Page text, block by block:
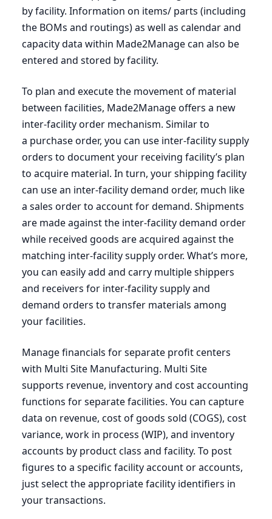
by facility. Information on items/ parts (including
the BOMs and routings) as well as calendar and
capacity data within Made2Manage can also be
entered and stored by facility.
To plan and execute the movement of material
between facilities, Made2Manage offers a new
inter-facility order mechanism. Similar to
a purchase order, you can use inter-facility supply
orders to document your receiving facility’s plan
to acquire material. In turn, your shipping facility
can use an inter-facility demand order, much like
a sales order to account for demand. Shipments
are made against the inter-facility demand order
while received goods are acquired against the
matching inter-facility supply order. What’s more,
you can easily add and carry multiple shippers
and receivers for inter-facility supply and
demand orders to transfer materials among
your facilities.
Manage financials for separate profit centers
with Multi Site Manufacturing. Multi Site
supports revenue, inventory and cost accounting
functions for separate facilities. You can capture
data on revenue, cost of goods sold (COGS), cost
variance, work in process (WIP), and inventory
accounts by product class and facility. To post
figures to a specific facility account or accounts,
just select the appropriate facility identifiers in
your transactions.